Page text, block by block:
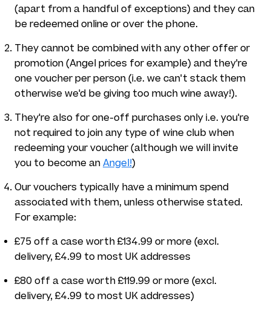
(apart from a handful of exceptions) and they can
be redeemed online or over the phone.
They cannot be combined with any other offer or
promotion (Angel prices for example) and they're
one voucher per person (i.e. we can't stack them
otherwise we'd be giving too much wine away!).
They're also for one-off purchases only i.e. you're
not required to join any type of wine club when
redeeming your voucher (although we will invite
you to become an Angel!)
Our vouchers typically have a minimum spend
associated with them, unless otherwise stated.
For example:
£75 off a case worth £134.99 or more (excl.
delivery, £4.99 to most UK addresses
£80 off a case worth £119.99 or more (excl.
delivery, £4.99 to most UK addresses)